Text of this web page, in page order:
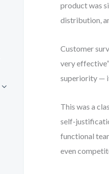
product was
distribution,
Customer
very
superiority —
This was a
self-
functional
even